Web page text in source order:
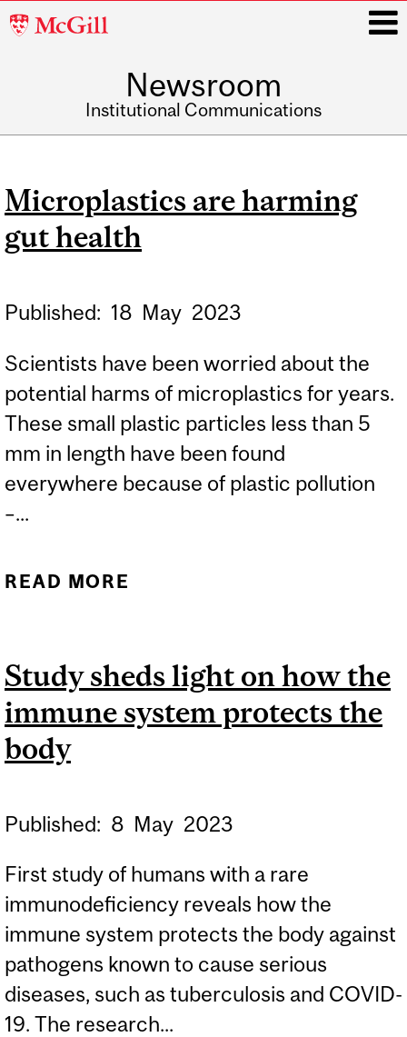
McGill
Newsroom
Institutional Communications
Microplastics are harming
gut health
Published: 18 May 2023
Scientists have been worried about the
potential harms of microplastics for years.
These small plastic particles less than 5
mm in length have been found
everywhere because of plastic pollution
–...
READ MORE
Study sheds light on how the
immune system protects the
body
Published: 8 May 2023
First study of humans with a rare
immunodeficiency reveals how the
immune system protects the body against
pathogens known to cause serious
diseases, such as tuberculosis and COVID-
19. The research...